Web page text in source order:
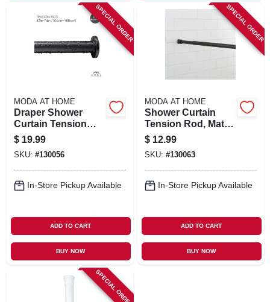
SPECIAL ORDER
MODA AT HOME
Draper Shower
Curtain Tension
Rod, Black, 42 To
74 In.
$ 19.99
SKU: #130056
In-Store Pickup Available
ADD TO CART
BUY NOW
SPECIAL ORDER
MODA AT HOME
Shower Curtain
Tension Rod, Matte
Black, 41 To 73 In.
$ 12.99
SKU: #130063
In-Store Pickup Available
ADD TO CART
BUY NOW
SPECIAL ORDER